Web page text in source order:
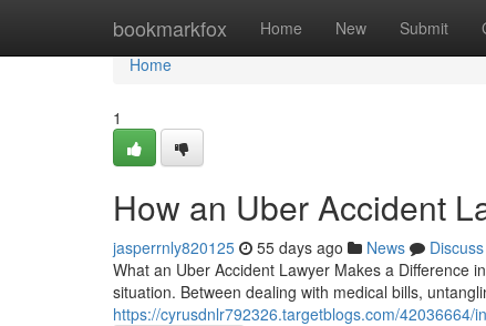
bookmarkfox Home New Submit
Home
Home
1
How an Uber Accident
jasperrnly820125 55 days ago News
Discuss
What an Uber Accident Lawyer Makes a Difference
situation. Between dealing with medical bills,
https://cyrusdnlr792326.targetblogs.com/